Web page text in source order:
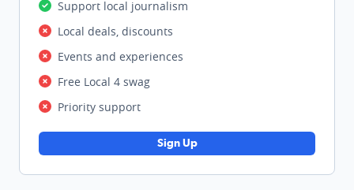
Support local journalism
Local deals, discounts
Events and experiences
Free Local 4 swag
Priority support
Sign Up